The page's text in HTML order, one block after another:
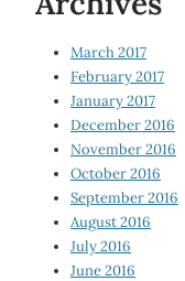
March 2017
February 2017
January 2017
December 2016
November 2016
October 2016
September 2016
August 2016
July 2016
June 2016